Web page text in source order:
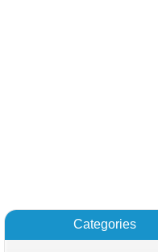
Categories